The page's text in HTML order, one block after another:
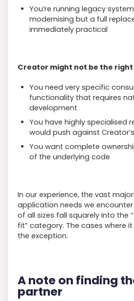
You’re running legacy
modernising but a full
immediately practical
Creator might not be the
You need very specific
functionality that requires
development
You have highly specialised
would push against
You want complete
of the underlying code
In our experience, the vast
application needs we
of all sizes fall squarely into the
fit” category. The cases where it
the exception.
A note on finding
partner